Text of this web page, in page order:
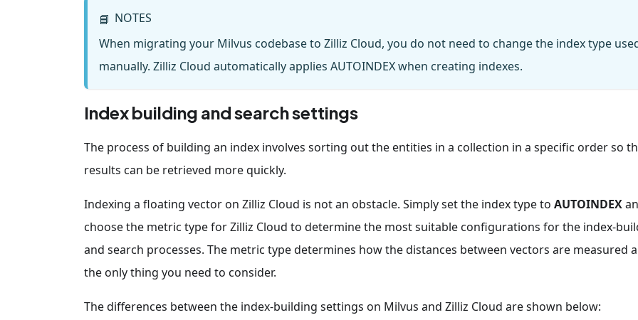
📘 NOTES
When migrating your Milvus codebase to Zilliz Cloud, you do not need to change the index type
manually. Zilliz Cloud automatically applies AUTOINDEX when creating indexes.
Index building and search settings
The process of building an index involves sorting out the entities in a collection in a specific order so
results can be retrieved more quickly.
Indexing a floating vector on Zilliz Cloud is not an obstacle. Simply set the index type to AUTOINDEX
choose the metric type for Zilliz Cloud to determine the most suitable configurations for the index-
and search processes. The metric type determines how the distances between vectors are measured
the only thing you need to consider.
The differences between the index-building settings on Milvus and Zilliz Cloud are shown below: